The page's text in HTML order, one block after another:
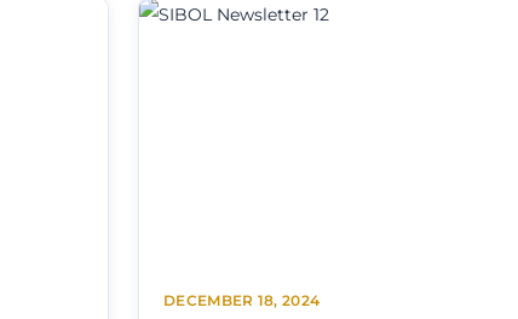
DECEMBER 18, 2024